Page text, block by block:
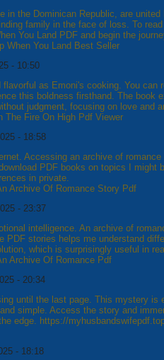
in the Dominican Republic, are united
family in the face of loss. To
You Land PDF and begin the
When You Land Best Seller
- 10:50
as Emoni's cooking. You can
this boldness firsthand. The book
judgment, focusing on love and
The Fire On High Pdf Viewer
- 18:58
Accessing an archive of romance
PDF books on topics I might
in private.
Archive Of Romance Story Pdf
- 23:37
intelligence. An archive of
PDF stories helps me understand
which is surprisingly useful in
Archive Of Romance Pdf
- 20:34
until the last page. This mystery is
simple. Access the story and
edge. https://
- 18:18